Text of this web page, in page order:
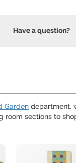
Have a question?
Garden department,
room sections to